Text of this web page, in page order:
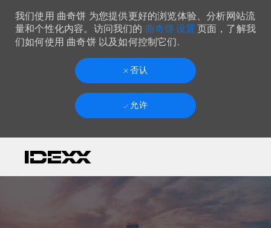
我们使用 曲奇饼 为您提供更好的浏览体验、分析网站流
量和个性化内容。访问我们的 曲奇饼 设置 页面，了解我
们如何使用 曲奇饼 以及如何控制它们.
否认
允许